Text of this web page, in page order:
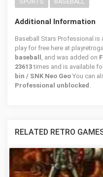
Additional Information
Baseball Stars Professional is
play for free here at
baseball , and was added on
23613times and is available
bin / SNK Neo Geo You can
Professional unblocked .
RELATED RETRO